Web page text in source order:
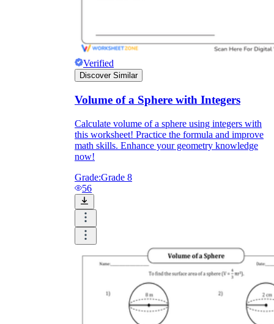
Verified
Discover Similar
Volume of a Sphere with Integers
Calculate volume of a sphere using integers with
this worksheet! Practice the formula and improve
math skills. Enhance your geometry knowledge
now!
Grade:Grade 8
56